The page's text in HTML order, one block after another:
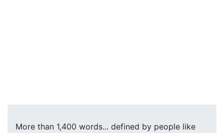
More than 1,400 words... defined by people like